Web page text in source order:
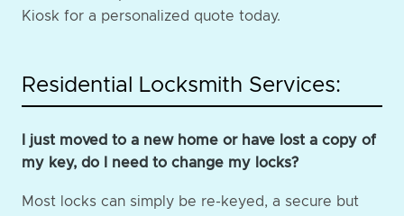
Kiosk for a personalized quote today.
Residential Locksmith Services:
I just moved to a new home or have lost a copy of
my key, do I need to change my locks?
Most locks can simply be re-keyed, a secure but